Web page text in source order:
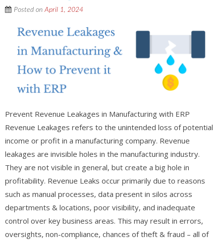
Posted onApril 1, 2024
Prevent Revenue Leakages in Manufacturing with ERP
Revenue Leakages refers to the unintended loss of potential
income or profit in a manufacturing company. Revenue
leakages are invisible holes in the manufacturing industry.
They are not visible in general, but create a big hole in
profitability. Revenue Leaks occur primarily due to reasons
such as manual processes, data present in silos across
departments & locations, poor visibility, and inadequate
control over key business areas. This may result in errors,
oversights, non-compliance, chances of theft & fraud – all of